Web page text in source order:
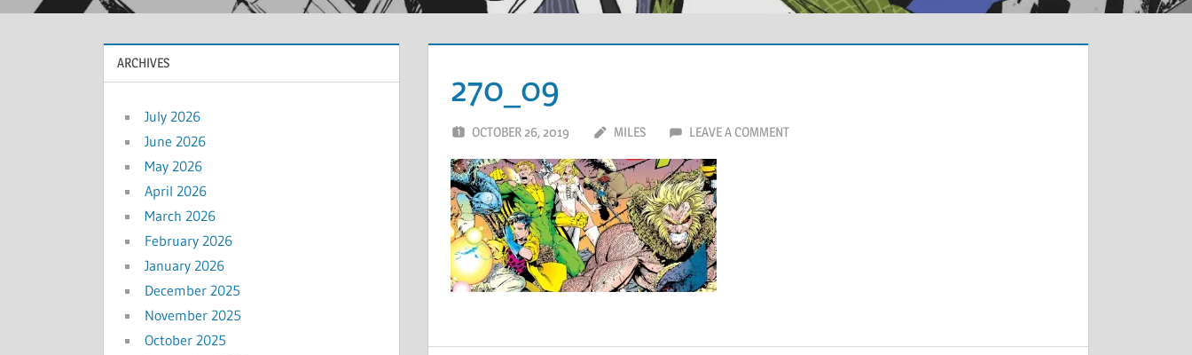
270_09
OCTOBER 26, 2019 MILES LEAVE A COMMENT
ARCHIVES
July 2026
June 2026
May 2026
April 2026
March 2026
February 2026
January 2026
December 2025
November 2025
October 2025